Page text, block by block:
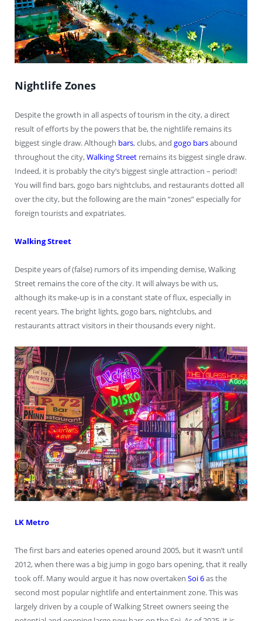
Nightlife Zones
Despite the growth in all aspects of tourism in the city, a direct
result of efforts by the powers that be, the nightlife remains its
biggest single draw. Although bars, clubs, and gogo barsabound
throughout the city,Walking Street remains its biggest single draw.
Indeed, it is probably the city’s biggest single attraction – period!
You will find bars, gogo bars nightclubs, and restaurants dotted all
over the city, but the following are the main “zones” especially for
foreign tourists and expatriates.
Walking Street
Despite years of (false) rumors of its impending demise, Walking
Street remains the core of the city. It will always be with us,
although its make-up is in a constant state of flux, especially in
recent years. The bright lights, gogo bars, nightclubs, and
restaurants attract visitors in their thousands every night.
LK Metro
The first bars and eateries opened around 2005, but it wasn’t until
2012, when there was a big jump in gogo bars opening, that it really
took off. Many would argue it has now overtaken Soi 6as the
second most popular nightlife and entertainment zone. This was
largely driven by a couple of Walking Street owners seeing the